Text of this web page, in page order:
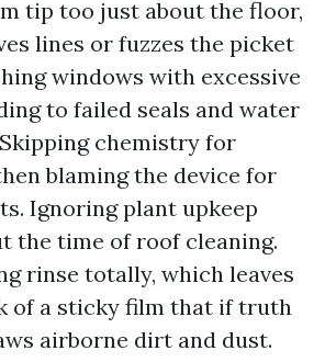
tip too just about the floor,
lines or fuzzes the picket
windows with excessive
to failed seals and water
chemistry for
blaming the device for
Ignoring plant upkeep
the time of roof cleaning.
rinse totally, which leaves
of a sticky film that if truth
airborne dirt and dust.